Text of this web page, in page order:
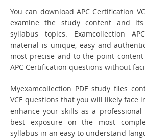
You can download APC Certification
examine the study content and
syllabus topics. Examcollection
material is unique, easy and
most precise and to the point
APC Certification questions without
Myexamcollection PDF study files
VCE questions that you will likely face
enhance your skills as a
best exposure on the most
syllabus in an easy to understand